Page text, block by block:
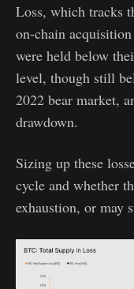
Loss, which tracks
on-chain
were held below
level, though still
2022 bear market,
drawdown.
Sizing up these
cycle and whether
exhaustion, or may